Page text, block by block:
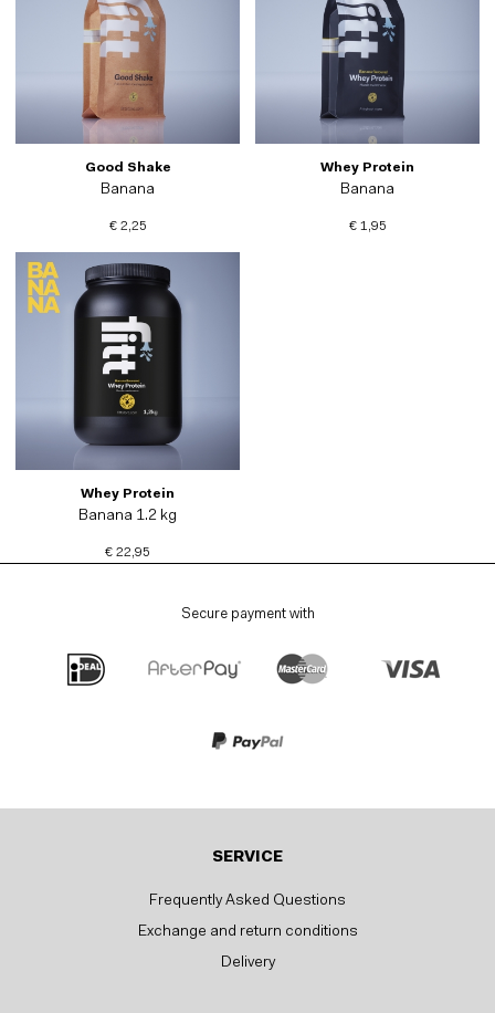
Good Shake
Banana
€ 2,25
Whey Protein
Banana
€ 1,95
Whey Protein
Banana 1.2 kg
€ 22,95
Secure payment with
SERVICE
Frequently Asked Questions
Exchange and return conditions
Delivery